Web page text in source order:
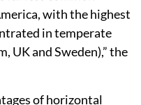
across all
numbers of records
challenging the
little evidence for